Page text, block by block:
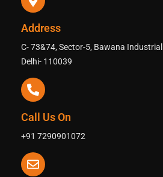
Address
C- 73&74, Sector-5, Bawana
Delhi- 110039
Call Us On
+91 7290901072